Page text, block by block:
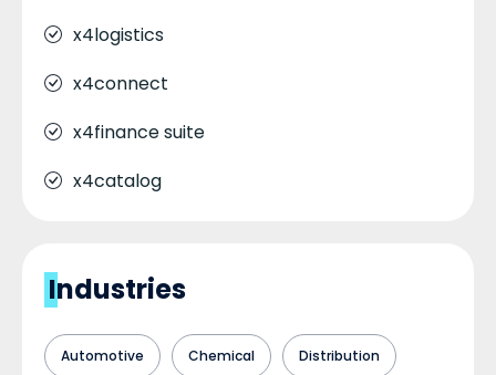
x4logistics
x4connect
x4finance suite
x4catalog
Industries
Automotive Chemical Distribution